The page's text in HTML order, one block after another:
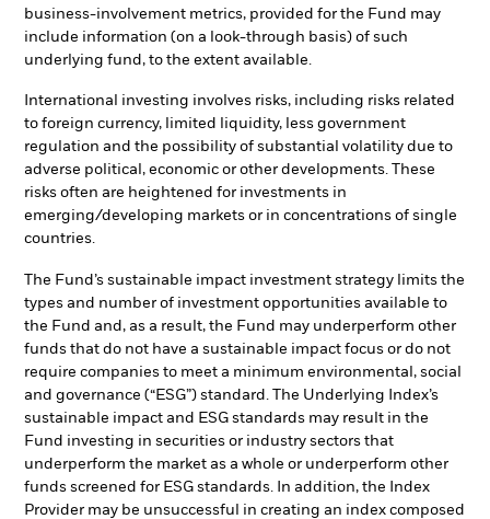
business-involvement metrics, provided for the Fund may
include information (on a look-through basis) of such
underlying fund, to the extent available.
International investing involves risks, including risks related
to foreign currency, limited liquidity, less government
regulation and the possibility of substantial volatility due to
adverse political, economic or other developments. These
risks often are heightened for investments in
emerging/developing markets or in concentrations of single
countries.
The Fund’s sustainable impact investment strategy limits the
types and number of investment opportunities available to
the Fund and, as a result, the Fund may underperform other
funds that do not have a sustainable impact focus or do not
require companies to meet a minimum environmental, social
and governance (“ESG”) standard. The Underlying Index’s
sustainable impact and ESG standards may result in the
Fund investing in securities or industry sectors that
underperform the market as a whole or underperform other
funds screened for ESG standards. In addition, the Index
Provider may be unsuccessful in creating an index composed